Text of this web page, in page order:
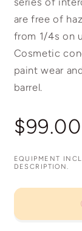
are free of
from 1/4s on
Cosmetic
paint wear
barrel.
Regular
price
EQUIPMENT
DESCRIPTION.